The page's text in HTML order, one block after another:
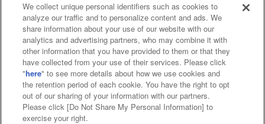
Affiliate Sustainability site policy privacy policy
Web accessibility policy and verification results
Together with our business partners
About the provision of food
Customer Harassment Response Policy
We collect unique personal identifiers such as cookies to
analyze our traffic and to personalize content and ads. We
share information about your use of our website with our
analytics and advertising partners, who may combine it with
other information that you have provided to them or that they
have collected from your use of their services. Please click
"here" to see more details about how we use cookies and
the retention period of each cookie. You have the right to opt
out of our sharing of your information with our partners.
Please click [Do Not Share My Personal Information] to
exercise your right.